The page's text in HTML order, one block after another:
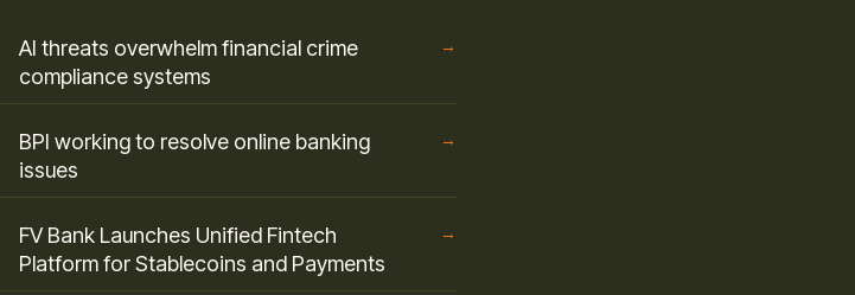
AI threats overwhelm financial crime
compliance systems
→
BPI working to resolve online banking
issues
→
FV Bank Launches Unified Fintech
Platform for Stablecoins and Payments
→